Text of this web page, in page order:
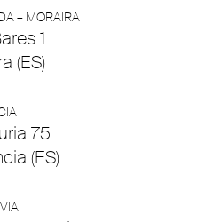
– MORAIRA
1
(ES)
75
(ES)